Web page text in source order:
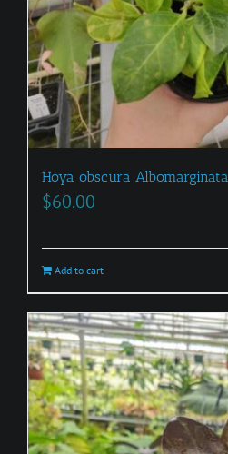
Hoya obscura Albomarginata
$60.00
Add to cart